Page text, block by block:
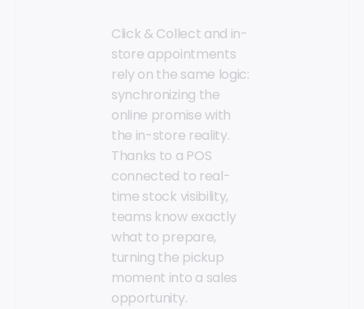
Click & Collect and in-
store appointments
rely on the same logic:
synchronizing the
online promise with
the in-store reality.
Thanks to a POS
connected to real-
time stock visibility,
teams know exactly
what to prepare,
turning the pickup
moment into a sales
opportunity.